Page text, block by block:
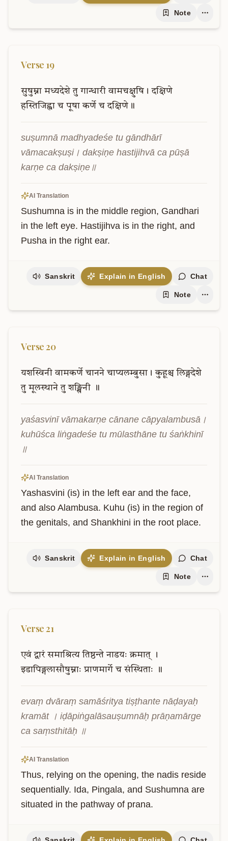
Note
Verse 19
सुषुम्ना मध्यदेशे तु गान्धारी वामचक्षुषि। दक्षिणे
हस्तिजिह्वा च पूषा कर्णे च दक्षिणे॥
suṣumnā madhyadeśe tu gāndhārī
vāmacakṣuṣi। dakṣiṇe hastijihvā ca pūṣā
karṇe ca dakṣiṇe॥
AI Translation
Sushumna is in the middle region, Gandhari
in the left eye. Hastijihva is in the right, and
Pusha in the right ear.
Sanskrit Explain in English Chat
Note
Verse20
यशस्विनी वामकर्णे चानने चाप्यलम्बुसा। कुहूश्च लिङ्गदेशे
तु मूलस्थाने तु शङ्खिनी ॥
yaśasvinī vāmakarṇe cānane cāpyalambusā।
kuhūśca liṅgadeśe tu mūlasthāne tu śaṅkhinī
॥
AI Translation
Yashasvini (is) in the left ear and the face,
and also Alambusa. Kuhu (is) in the region of
the genitals, and Shankhini in the root place.
Sanskrit Explain in English Chat
Note
Verse21
एवं द्वारं समाश्रित्य तिष्ठन्ते नाडयः क्रमात्
।
इडापिङ्गलासौषुम्नाः प्राणमार्गे च संस्थिताः ॥
evaṃ dvāraṃ samāśritya tiṣṭhante nāḍayaḥ
kramāt । iḍāpiṅgalāsauṣumnāḥ prāṇamārge
ca saṃsthitāḥ ॥
AI Translation
Thus, relying on the opening, the nadis reside
sequentially. Ida, Pingala, and Sushumna are
situated in the pathway of prana.